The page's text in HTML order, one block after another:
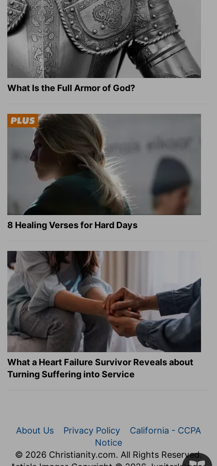
What Is the Full Armor of God?
8 Healing Verses for Hard Days
What a Heart Failure Survivor Reveals about
Turning Suffering into Service
About Us Privacy Policy
California - CCPA
Notice
© 2026 Christianity.com. All Rights Reserved.